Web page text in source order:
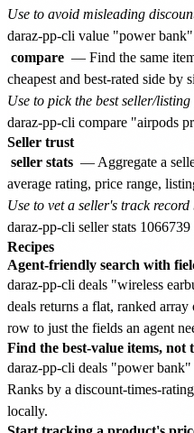
Use to avoid misleading
compare — Find the same
cheapest and best-rated side by
Use to pick the best seller/
Seller trust
seller stats — Aggregate a
average rating, price range,
Use to vet a seller's track
Recipes
Agent-friendly search with
deals returns a flat, ranked
row to just the fields an agent
Find the best-value items, not
Ranks by a discount-times-
locally.